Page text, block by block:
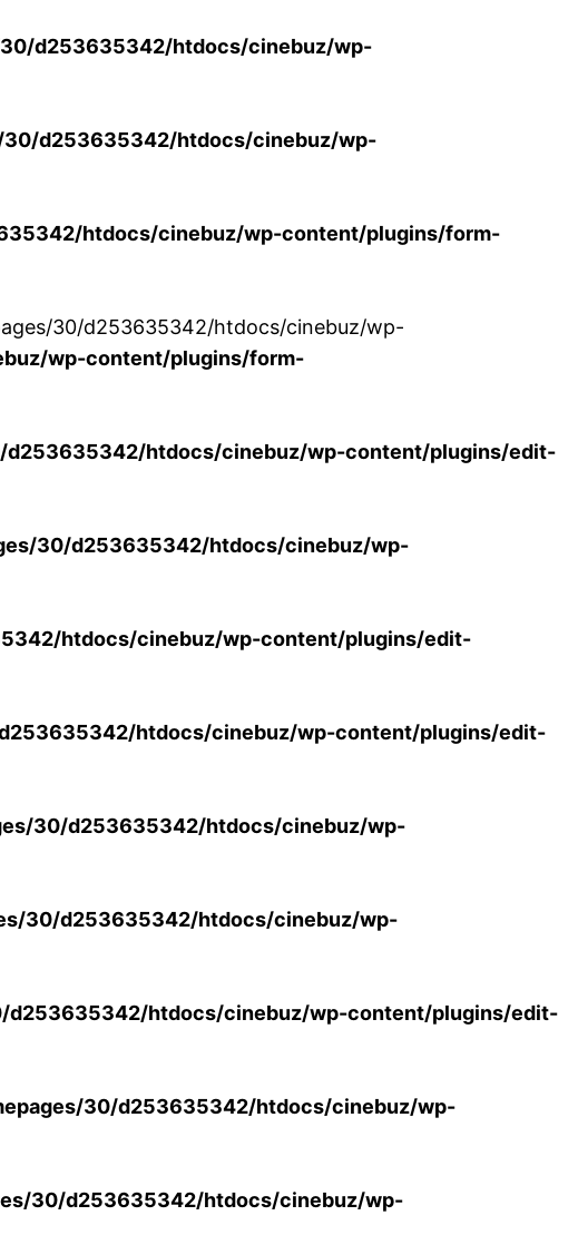
d253635342/htdocs/cinebuz/wp-
30/d253635342/htdocs/cinebuz/wp-
htdocs/cinebuz/wp-content/plugins/form-
30/d253635342/htdocs/cinebuz/wp-
wp-content/plugins/form-
d253635342/htdocs/cinebuz/wp-content/plugins/edit-
30/d253635342/htdocs/cinebuz/wp-
htdocs/cinebuz/wp-content/plugins/edit-
htdocs/cinebuz/wp-content/plugins/edit-
30/d253635342/htdocs/cinebuz/wp-
30/d253635342/htdocs/cinebuz/wp-
d253635342/htdocs/cinebuz/wp-content/plugins/edit-
30/d253635342/htdocs/cinebuz/wp-
30/d253635342/htdocs/cinebuz/wp-